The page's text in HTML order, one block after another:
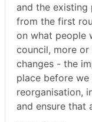
and the existing
from the first
on what people
council, more
changes - the
place before
reorganisation,
and ensure that